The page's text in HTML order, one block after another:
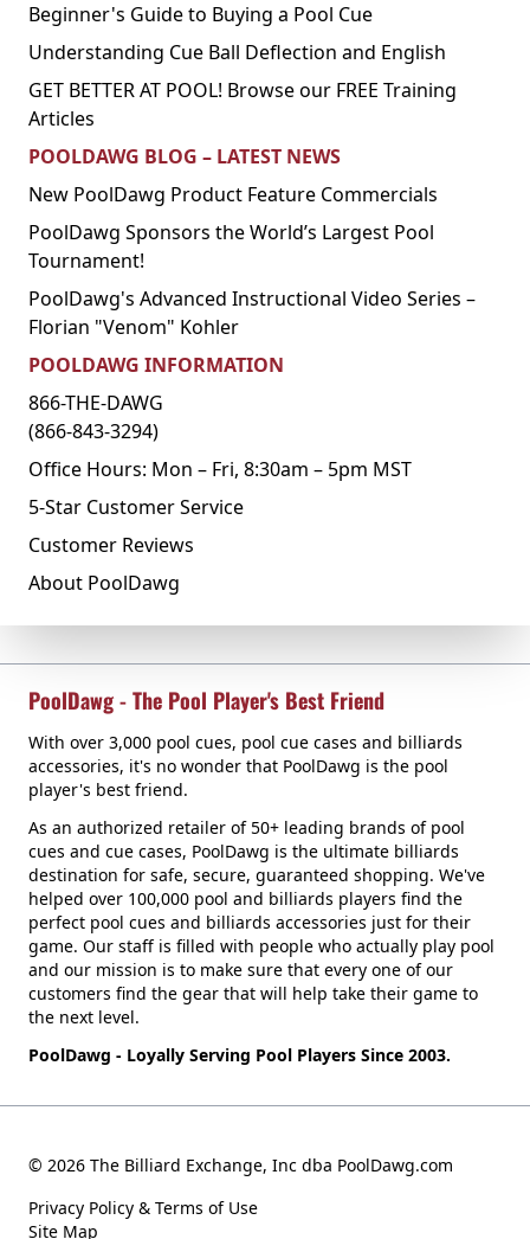
Beginner's Guide to Buying a Pool Cue
Understanding Cue Ball Deflection and English
GET BETTER AT POOL! Browse our FREE Training
Articles
POOLDAWG BLOG – LATEST NEWS
New PoolDawg Product Feature Commercials
PoolDawg Sponsors the World’s Largest Pool
Tournament!
PoolDawg's Advanced Instructional Video Series –
Florian "Venom" Kohler
POOLDAWG INFORMATION
866-THE-DAWG
(866-843-3294)
Office Hours: Mon – Fri, 8:30am – 5pm MST
5-Star Customer Service
Customer Reviews
About PoolDawg
PoolDawg - The Pool Player's Best Friend
With over 3,000 pool cues, pool cue cases and billiards
accessories, it's no wonder that PoolDawg is the pool
player's best friend.
As an authorized retailer of 50+ leading brands of pool
cues and cue cases, PoolDawg is the ultimate billiards
destination for safe, secure, guaranteed shopping. We've
helped over 100,000 pool and billiards players find the
perfect pool cues and billiards accessories just for their
game. Our staff is filled with people who actually play pool
and our mission is to make sure that every one of our
customers find the gear that will help take their game to
the next level.
PoolDawg - Loyally Serving Pool Players Since 2003.
© 2026 The Billiard Exchange, Inc dba PoolDawg.com
Privacy Policy & Terms of Use
Site Map